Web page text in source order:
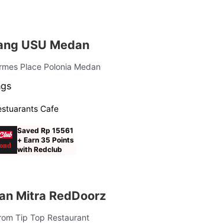
USU Medan
Place Polonia Medan
Cafe
Saved Rp 15561
+ Earn 35 Points
with Redclub
Mitra RedDoorz
Tip Top Restaurant